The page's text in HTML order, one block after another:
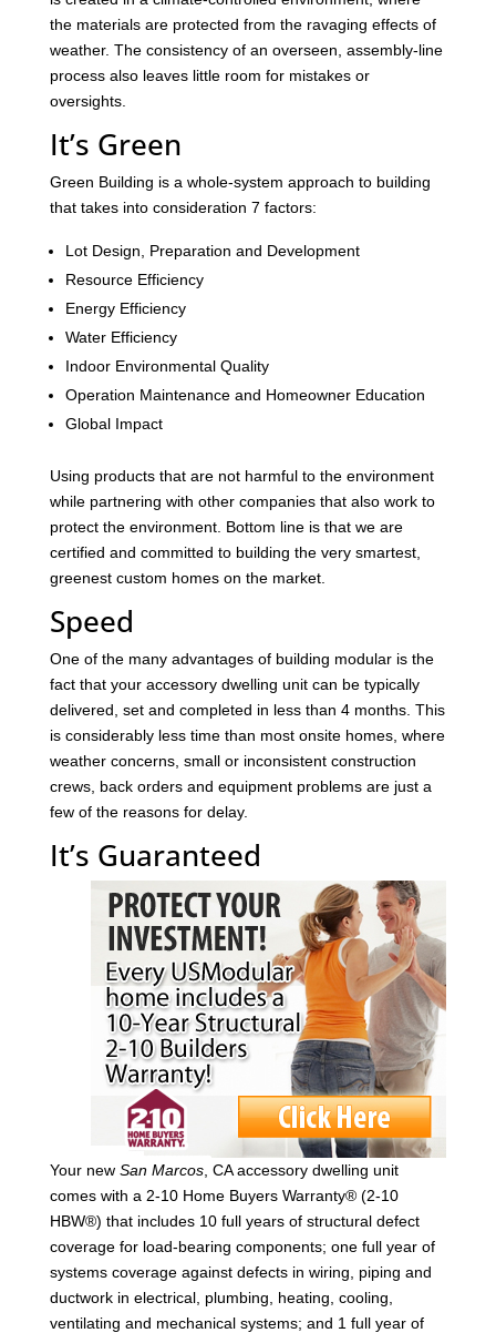
the materials are protected from the ravaging effects of
weather. The consistency of an overseen, assembly-line
process also leaves little room for mistakes or
oversights.
It’s Green
Green Building is a whole-system approach to building
that takes into consideration 7 factors:
Lot Design, Preparation and Development
Resource Efficiency
Energy Efficiency
Water Efficiency
Indoor Environmental Quality
Operation Maintenance and Homeowner Education
Global Impact
Using products that are not harmful to the environment
while partnering with other companies that also work to
protect the environment. Bottom line is that we are
certified and committed to building the very smartest,
greenest custom homes on the market.
Speed
One of the many advantages of building modular is the
fact that your accessory dwelling unit can be typically
delivered, set and completed in less than 4 months. This
is considerably less time than most onsite homes, where
weather concerns, small or inconsistent construction
crews, back orders and equipment problems are just a
few of the reasons for delay.
It’s Guaranteed
Your new San Marcos, CA accessory dwelling unit
comes with a 2-10 Home Buyers Warranty® (2-10
HBW®) that includes 10 full years of structural defect
coverage for load-bearing components; one full year of
systems coverage against defects in wiring, piping and
ductwork in electrical, plumbing, heating, cooling,
ventilating and mechanical systems; and 1 full year of